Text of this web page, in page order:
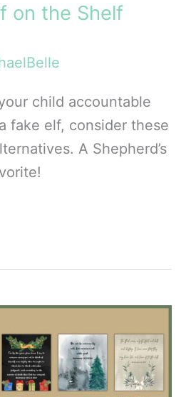
on the Shelf
child accountable
fake elf, consider these
A Shepherd’s